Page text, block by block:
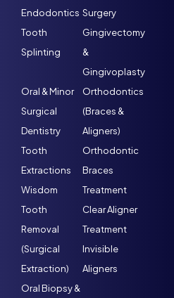
Endodontics
Tooth
Splinting
Surgery
Gingivectomy
&
Gingivoplasty
Oral & Minor
Surgical
Dentistry
Tooth
Extractions
Wisdom
Tooth
Removal
(Surgical
Extraction)
Oral Biopsy &
Orthodontics
(Braces &
Aligners)
Orthodontic
Braces
Treatment
Clear Aligner
Treatment
Invisible
Aligners